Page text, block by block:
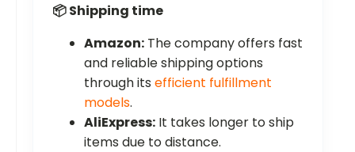
📦 Shipping time
Amazon: The company offers fast
and reliable shipping options
through its efficient fulfillment
models.
AliExpress: It takes longer to ship
items due to distance.